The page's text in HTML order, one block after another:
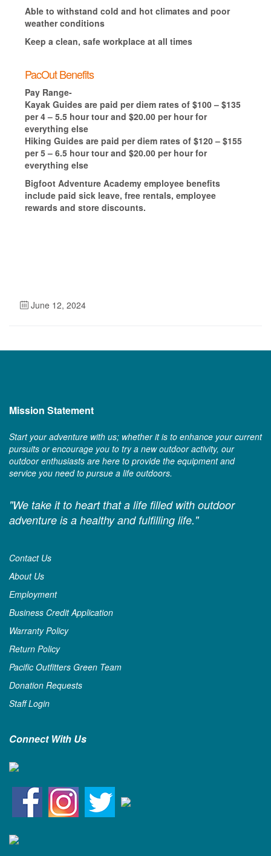
Able to withstand cold and hot climates and poor
weather conditions
Keep a clean, safe workplace at all times
PacOut Benefits
Pay Range-
Kayak Guides are paid per diem rates of $100 – $135
per 4 – 5.5 hour tour and $20.00 per hour for
everything else
Hiking Guides are paid per diem rates of $120 – $155
per 5 – 6.5 hour tour and $20.00 per hour for
everything else
Bigfoot Adventure Academy employee benefits
include paid sick leave, free rentals, employee
rewards and store discounts.
June 12, 2024
Mission Statement
Start your adventure with us; whether it is to enhance your current
pursuits or encourage you to try a new outdoor activity, our
outdoor enthusiasts are here to provide the equipment and
service you need to pursue a life outdoors.
"We take it to heart that a life filled with outdoor
adventure is a healthy and fulfilling life."
Contact Us
About Us
Employment
Business Credit Application
Warranty Policy
Return Policy
Pacific Outfitters Green Team
Donation Requests
Staff Login
Connect With Us